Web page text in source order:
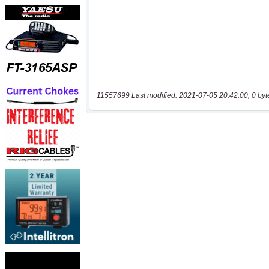
11557699 Last modified: 2021-07-05 20:42:00, 0